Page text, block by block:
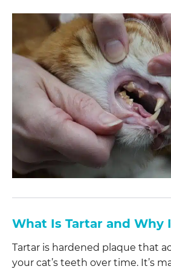
What Is Tartar and Why
Tartar is hardened plaque that
your cat’s teeth over time. It’s